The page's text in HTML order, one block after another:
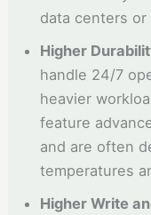
data centers
Higher
handle 24/7
heavier
feature
and are often
temperatures
Higher Write